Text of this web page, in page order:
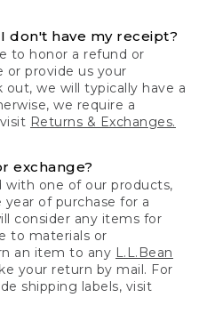
don't have my receipt?
to honor a refund or
or provide us your
we will typically have a
we require a
Returns & Exchanges.
exchange?
with one of our products,
of purchase for a
consider any items for
to materials or
an item to any L.L.Bean
your return by mail. For
shipping labels, visit